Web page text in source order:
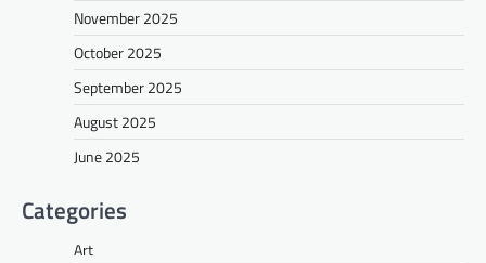
November 2025
October 2025
September 2025
August 2025
June 2025
Categories
Art